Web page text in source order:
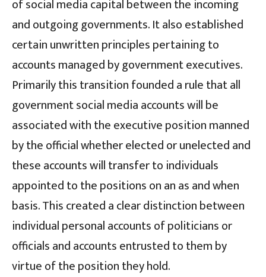
of social media capital between the incoming
and outgoing governments. It also established
certain unwritten principles pertaining to
accounts managed by government executives.
Primarily this transition founded a rule that all
government social media accounts will be
associated with the executive position manned
by the official whether elected or unelected and
these accounts will transfer to individuals
appointed to the positions on an as and when
basis. This created a clear distinction between
individual personal accounts of politicians or
officials and accounts entrusted to them by
virtue of the position they hold.